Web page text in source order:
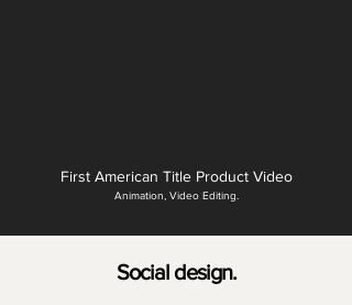
First American Title Product Video
Animation, Video Editing.
Social design.